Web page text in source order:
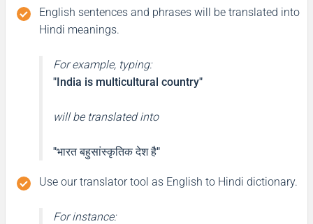
English sentences and phrases will be translated into
Hindi meanings.
For example, typing:
"India is multicultural country"
will be translated into
"भारत बहुसांस्कृतिक देश है"
Use our translator tool as English to Hindi dictionary.
For instance: